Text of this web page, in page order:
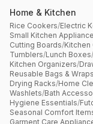
Home & Kitchen
Rice Cookers/Electric
Small Kitchen
Cutting Boards/Kitchen
Tumblers/Lunch Boxes/
Kitchen Organizers/
Reusable Bags & Wraps
Drying Racks/Home
Washlets/Bath
Hygiene Essentials/
Seasonal Comfort
Garment Care